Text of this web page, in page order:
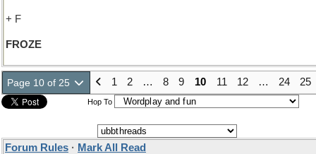
+ F
FROZE
Page 10 of 25 1 2 … 8 9 10 11 12 … 24 25
Hop To
Forum Rules · Mark All Read